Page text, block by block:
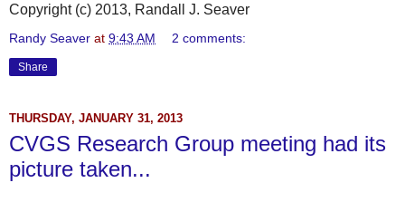
Copyright (c) 2013, Randall J. Seaver
Randy Seaver at 9:43 AM 2 comments:
Share
THURSDAY, JANUARY 31, 2013
CVGS Research Group meeting had its
picture taken...